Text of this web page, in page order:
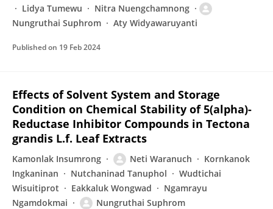
Lidya Tumewu
Nitra Nuengchamnong
Nungruthai Suphrom
Aty Widyawaruyanti
Published on 19 Feb 2024
Effects of Solvent System and Storage
Condition on Chemical Stability of 5(alpha)-
Reductase Inhibitor Compounds in Tectona
grandis L.f. Leaf Extracts
Kamonlak Insumrong Neti Waranuch
Kornkanok
Ingkaninan
Nutchaninad Tanuphol
Wudtichai
Wisuitiprot
Eakkaluk Wongwad
Ngamrayu
Ngamdokmai
Nungruthai Suphrom